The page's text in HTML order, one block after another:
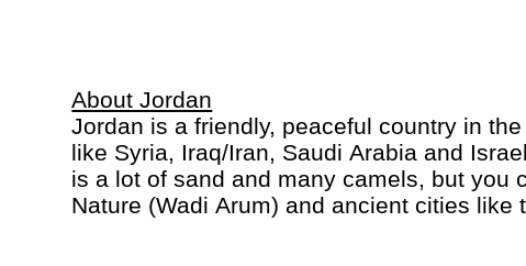
About Jordan
Jordan is a friendly, peaceful country in
like Syria, Iraq/Iran, Saudi Arabia and
is a lot of sand and many camels, but you
Nature (Wadi Arum) and ancient cities like